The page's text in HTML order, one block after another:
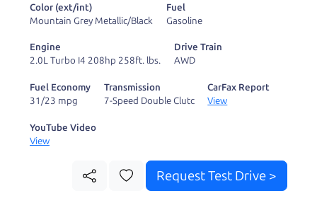
process the sales tax
deal with the hassle, unlike a private party
Our promise to you is that we will provide you
with a great
information to make a well-informed decision for
you and your family. And we'll make sure the
experience is a no-pressure, hassle free one as
Color (ext/int)
Mountain Grey Metallic/Black
Fuel
Gasoline
Engine
2.0L Turbo I4 208hp 258ft. lbs.
Drive Train
AWD
Fuel Economy
31/23 mpg
Transmission
7-Speed Double Clutc
CarFax Report
View
YouTube Video
View
Request Test Drive >